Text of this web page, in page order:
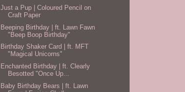
Just a Pup | Coloured Pencil on
Craft Paper
Beeping Birthday | ft. Lawn Fawn
"Beep Boop Birthday"
Birthday Shaker Card | ft. MFT
"Magical Unicorns"
Enchanted Birthday | ft. Clearly
Besotted "Once Up...
Baby Birthday Bears | ft. Lawn